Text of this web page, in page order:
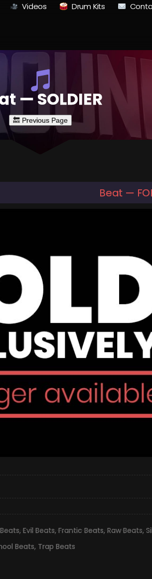
Videos Drum Kits
— SOLDIER
Beat —
,Evil Beats,Frantic Beats,Raw Beats,
Beats, Trap Beats